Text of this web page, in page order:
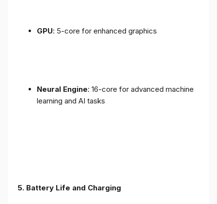
GPU: 5-core for enhanced graphics
Neural Engine: 16-core for advanced machine
learning and AI tasks
5. Battery Life and Charging